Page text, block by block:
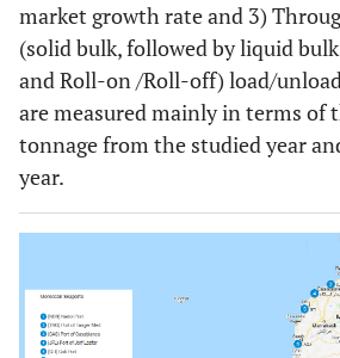
market growth rate and 3)
(solid bulk, followed by liquid
and Roll-on /Roll-off) load/
are measured mainly in terms of
tonnage from the studied year
year.